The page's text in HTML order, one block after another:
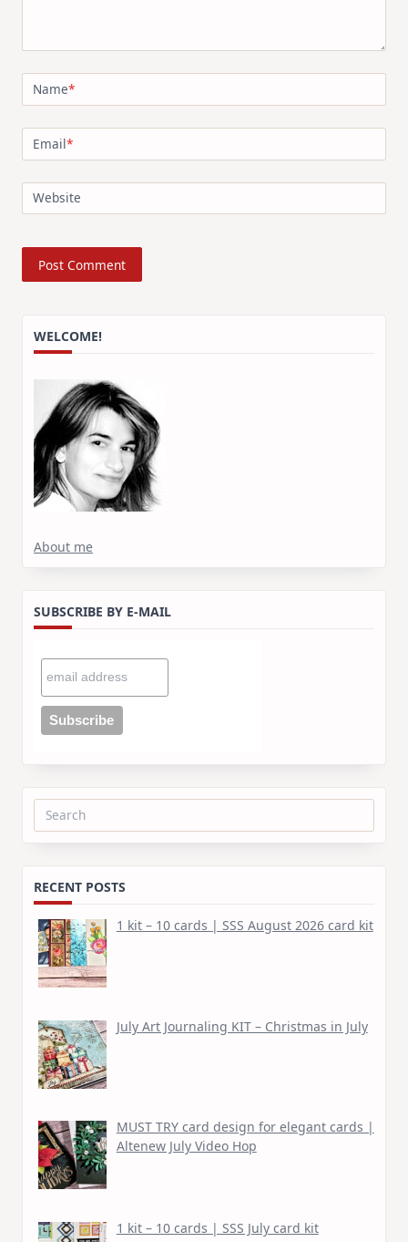
Name*
Email*
Website
WELCOME!
About me
SUBSCRIBE BY E-MAIL
Search
RECENT POSTS
1 kit – 10 cards | SSS August 2026 card kit
July Art Journaling KIT – Christmas in July
MUST TRY card design for elegant cards |
Altenew July Video Hop
1 kit – 10 cards | SSS July card kit